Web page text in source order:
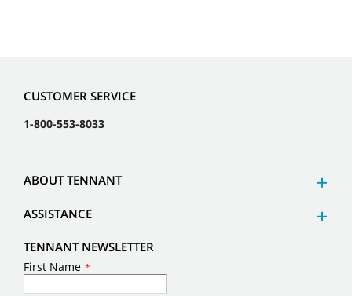
CUSTOMER SERVICE
1-800-553-8033
ABOUT TENNANT
ASSISTANCE
TENNANT NEWSLETTER